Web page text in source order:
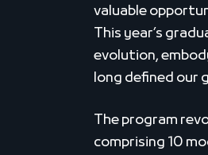
valuable
This year’s
evolution,
long defined our
The program
comprising 10